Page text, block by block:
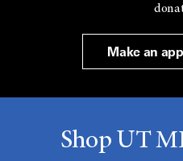
Make an
Shop UT